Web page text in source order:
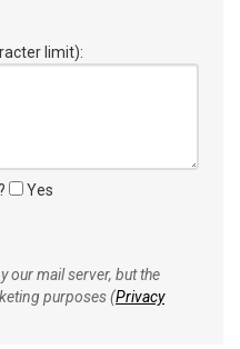
limit):
Yes
our mail server, but the
purposes (Privacy